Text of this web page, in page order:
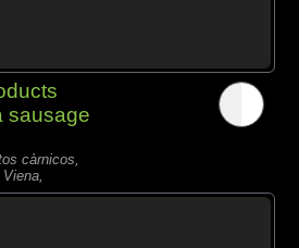
sausage
càrnicos,